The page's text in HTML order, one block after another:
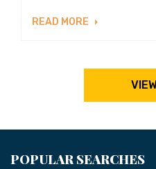
READ MORE
POPULAR SEARCHES